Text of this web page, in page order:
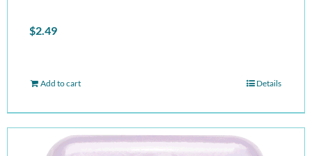
$2.49
Add to cart Details